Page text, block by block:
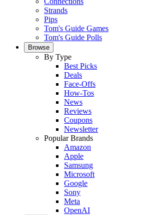
Strands
Pips
Tom's Guide Games
Tom's Guide Polls
Browse
By Type
Best Picks
Deals
Face-Offs
How-Tos
News
Reviews
Coupons
Newsletter
Popular Brands
Amazon
Apple
Samsung
Microsoft
Google
Sony
Meta
OpenAI